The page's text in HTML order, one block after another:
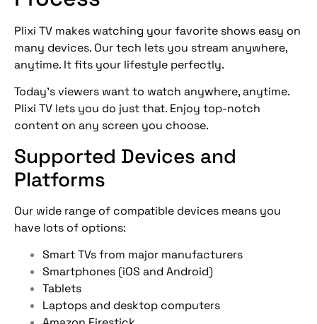
Plixi TV makes watching your favorite shows easy on
many devices. Our tech lets you stream anywhere,
anytime. It fits your lifestyle perfectly.
Today’s viewers want to watch anywhere, anytime.
Plixi TV lets you do just that. Enjoy top-notch
content on any screen you choose.
Supported Devices and
Platforms
Our wide range of compatible devices means you
have lots of options:
Smart TVs from major manufacturers
Smartphones (iOS and Android)
Tablets
Laptops and desktop computers